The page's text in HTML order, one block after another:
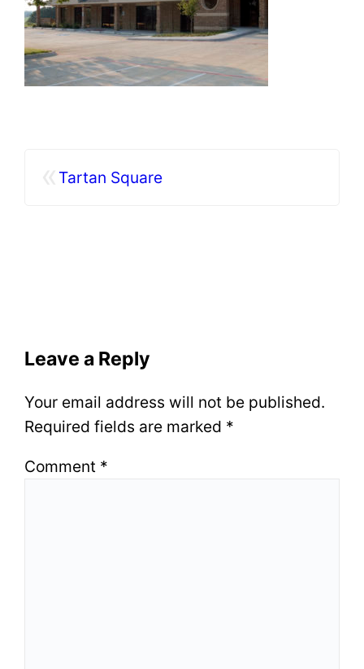
Tartan Square
Leave a Reply
Your email address will not be published.
Required fields are marked *
Comment *